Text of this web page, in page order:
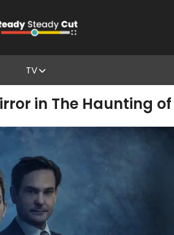
TV
in The Haunting